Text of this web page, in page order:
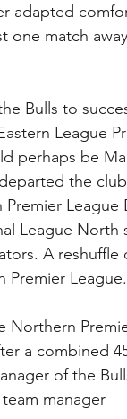
adapted
one match
Bulls to
League
perhaps be
the
League
A
Premier League.
Northern
a combined
of the
manager